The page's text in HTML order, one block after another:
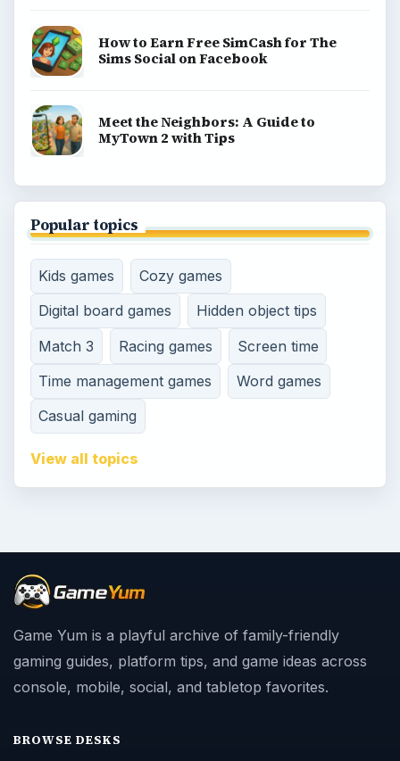
How to Earn Free SimCash for The
Sims Social on Facebook
Meet the Neighbors: A Guide to
MyTown 2 with Tips
Popular topics
Kids games
Cozy games
Digital board games
Hidden object tips
Match 3
Racing games
Screen time
Time management games
Word games
Casual gaming
View all topics
Game Yum is a playful archive of family-friendly
gaming guides, platform tips, and game ideas across
console, mobile, social, and tabletop favorites.
BROWSE DESKS